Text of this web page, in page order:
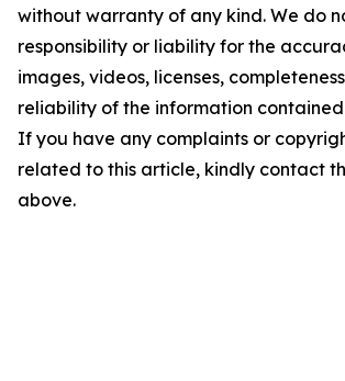
without warranty of any kind. We do
responsibility or liability for the
images, videos, licenses,
reliability of the information
If you have any complaints or
related to this article, kindly contact
above.